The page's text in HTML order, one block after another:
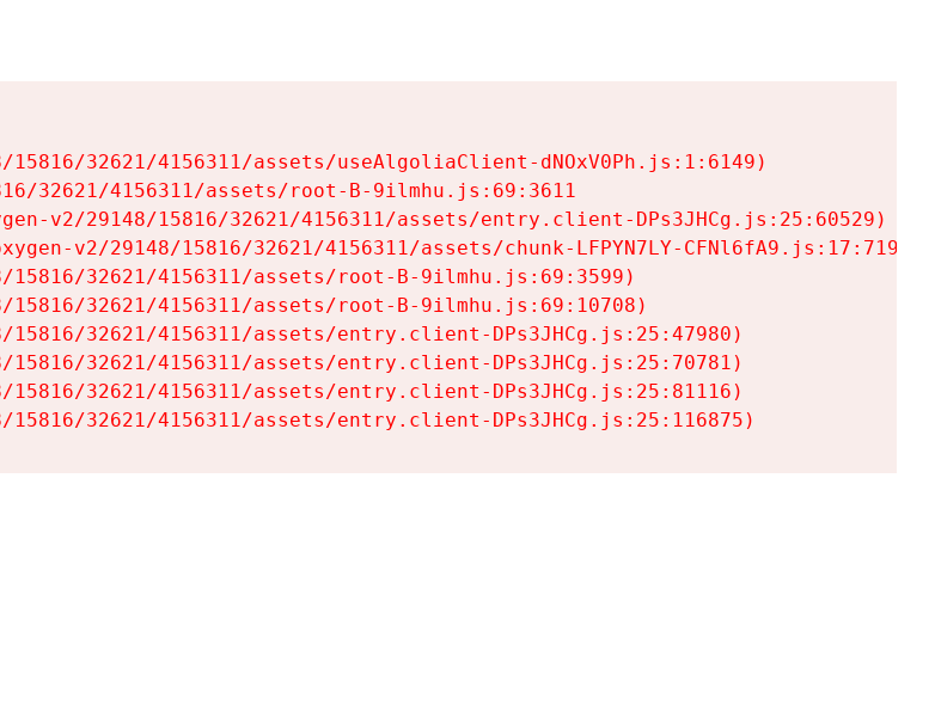
32621/4156311/assets/useAlgoliaClient-dNOxV0Ph.js:1:6149)
32621/4156311/assets/root-B-9ilmhu.js:69:3611
v2/29148/15816/32621/4156311/assets/entry.client-DPs3JHCg.js:25:60529)
v2/29148/15816/32621/4156311/assets/chunk-LFPYN7LY-CFNl6fA9.js:17:7197)
32621/4156311/assets/root-B-9ilmhu.js:69:3599)
32621/4156311/assets/root-B-9ilmhu.js:69:10708)
32621/4156311/assets/entry.client-DPs3JHCg.js:25:47980)
32621/4156311/assets/entry.client-DPs3JHCg.js:25:70781)
32621/4156311/assets/entry.client-DPs3JHCg.js:25:81116)
32621/4156311/assets/entry.client-DPs3JHCg.js:25:116875)